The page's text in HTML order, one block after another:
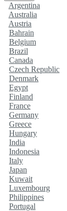
Argentina
Australia
Austria
Bahrain
Belgium
Brazil
Canada
Czech Republic
Denmark
Egypt
Finland
France
Germany
Greece
Hungary
India
Indonesia
Italy
Japan
Kuwait
Luxembourg
Philippines
Portugal